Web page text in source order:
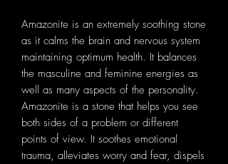
Amazonite is an extremely soothing stone
as it calms the brain and nervous system
maintaining optimum health. It balances
the masculine and feminine energies as
well as many aspects of the personality.
Amazonite is a stone that helps you see
both sides of a problem or different
points of view. It soothes emotional
trauma, alleviates worry and fear, dispels